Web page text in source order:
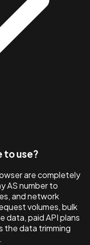
to use?
are completely
AS number to
and network
volumes, bulk
data, paid API plans
the data trimming